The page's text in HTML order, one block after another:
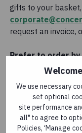
We use necessary
set optional
site performance
all" to agree to
Policies, ‘Manage
gifts to your
request an invoice,
Prefer to order by
and we’ll be
Home
€28.00